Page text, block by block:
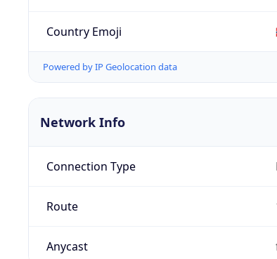
Country Emoji
Powered by IP Geolocation data
Network Info
Connection Type
Route
Anycast